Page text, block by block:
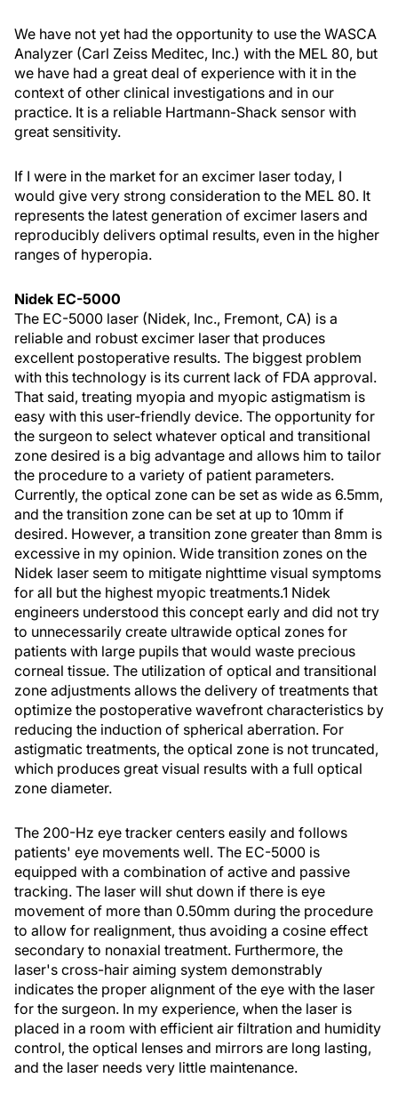
We have not yet had the opportunity to use the WASCA
Analyzer (Carl Zeiss Meditec, Inc.) with the MEL 80, but
we have had a great deal of experience with it in the
context of other clinical investigations and in our
practice. It is a reliable Hartmann-Shack sensor with
great sensitivity.
If I were in the market for an excimer laser today, I
would give very strong consideration to the MEL 80. It
represents the latest generation of excimer lasers and
reproducibly delivers optimal results, even in the higher
ranges of hyperopia.
Nidek EC-5000
The EC-5000 laser (Nidek, Inc., Fremont, CA) is a
reliable and robust excimer laser that produces
excellent postoperative results. The biggest problem
with this technology is its current lack of FDA approval.
That said, treating myopia and myopic astigmatism is
easy with this user-friendly device. The opportunity for
the surgeon to select whatever optical and transitional
zone desired is a big advantage and allows him to tailor
the procedure to a variety of patient parameters.
Currently, the optical zone can be set as wide as 6.5mm,
and the transition zone can be set at up to 10mm if
desired. However, a transition zone greater than 8mm is
excessive in my opinion. Wide transition zones on the
Nidek laser seem to mitigate nighttime visual symptoms
for all but the highest myopic treatments.1 Nidek
engineers understood this concept early and did not try
to unnecessarily create ultrawide optical zones for
patients with large pupils that would waste precious
corneal tissue. The utilization of optical and transitional
zone adjustments allows the delivery of treatments that
optimize the postoperative wavefront characteristics by
reducing the induction of spherical aberration. For
astigmatic treatments, the optical zone is not truncated,
which produces great visual results with a full optical
zone diameter.
The 200-Hz eye tracker centers easily and follows
patients' eye movements well. The EC-5000 is
equipped with a combination of active and passive
tracking. The laser will shut down if there is eye
movement of more than 0.50mm during the procedure
to allow for realignment, thus avoiding a cosine effect
secondary to nonaxial treatment. Furthermore, the
laser's cross-hair aiming system demonstrably
indicates the proper alignment of the eye with the laser
for the surgeon. In my experience, when the laser is
placed in a room with efficient air filtration and humidity
control, the optical lenses and mirrors are long lasting,
and the laser needs very little maintenance.